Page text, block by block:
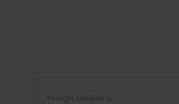
Thought Leadership